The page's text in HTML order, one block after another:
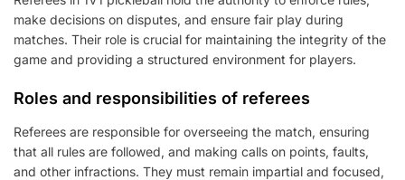
make decisions on disputes, and ensure fair play during
matches. Their role is crucial for maintaining the integrity of the
game and providing a structured environment for players.
Roles and responsibilities of referees
Referees are responsible for overseeing the match, ensuring
that all rules are followed, and making calls on points, faults,
and other infractions. They must remain impartial and focused,